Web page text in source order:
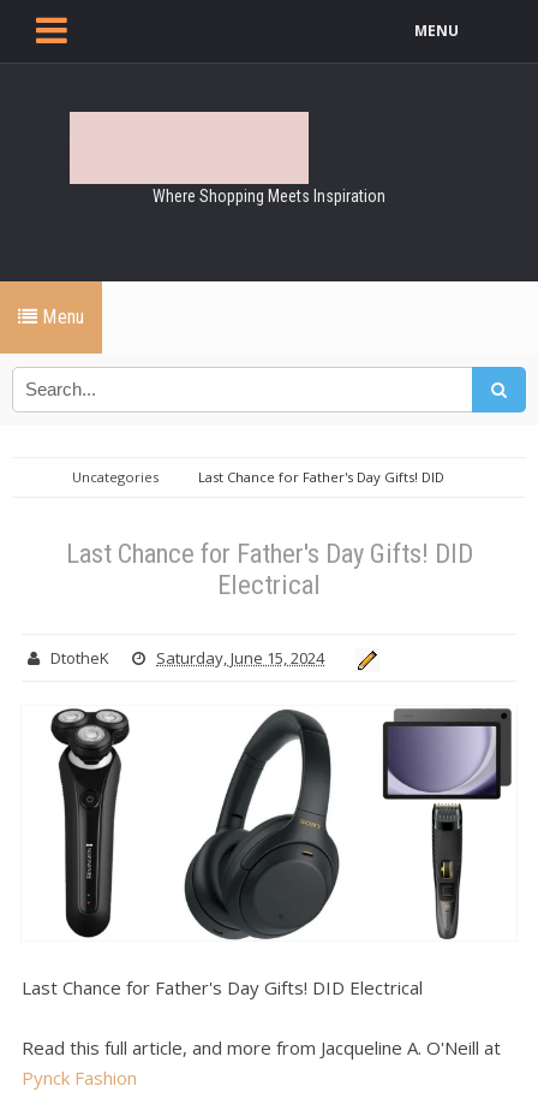
MENU
Where Shopping Meets Inspiration
Menu
Uncategories
Last Chance for Father's Day Gifts! DID
Last Chance for Father's Day Gifts! DID
Electrical
DtotheK Saturday, June 15, 2024
Last Chance for Father's Day Gifts! DID Electrical
Read this full article, and more from Jacqueline A. O'Neill at
Pynck Fashion